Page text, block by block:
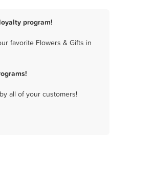
program!
favorite Flowers & Gifts in
all of your customers!